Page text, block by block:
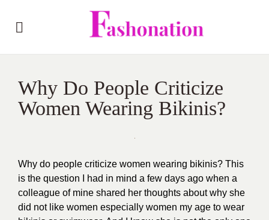
Why Do People Criticize
Women Wearing Bikinis?
Why do people criticize women wearing bikinis? This
is the question I had in mind a few days ago when a
colleague of mine shared her thoughts about why she
did not like women especially women my age to wear